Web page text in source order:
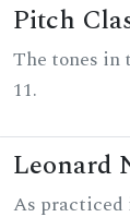
Pitch
The tones in
11.
Leonard
As practiced